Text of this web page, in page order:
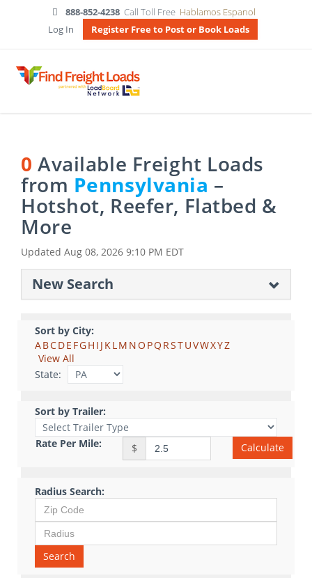
888-852-4238 Call Toll Free Hablamos Espanol
Log In
Register Free to Post or Book Loads
0 Available Freight Loads
from Pennsylvania –
Hotshot, Reefer, Flatbed &
More
Updated Aug 08, 2026 9:10 PM EDT
New Search
Sort by City:
ABCDE FGH I J KLM NO PQ RSTUVWXYZ
View All
State:
Sort by Trailer:
Rate Per Mile: $ Calculate
Radius Search:
Search